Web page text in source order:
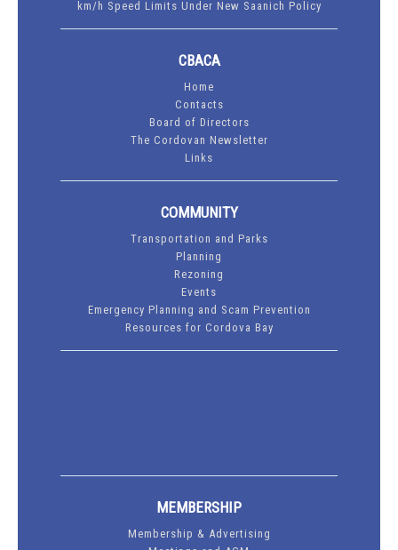
km/h Speed Limits Under New Saanich Policy
CBACA
Home
Contacts
Board of Directors
The Cordovan Newsletter
Links
COMMUNITY
Transportation and Parks
Planning
Rezoning
Events
Emergency Planning and Scam Prevention
Resources for Cordova Bay
MEMBERSHIP
Membership & Advertising